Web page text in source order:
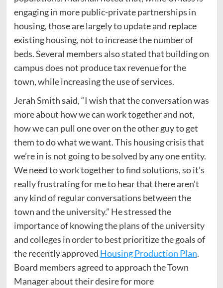
engaging in more public-private partnerships in
housing, those are largely to update and replace
existing housing, not to increase the number of
beds. Several members also stated that building on
campus does not produce tax revenue for the
town, while increasing the use of services.
Jerah Smith said, “I wish that the conversation was
more about how we can work together and not,
how we can pull one over on the other guy to get
them to do what we want. This housing crisis that
we’re in is not going to be solved by any one entity.
We need to work together to find solutions, so it’s
really frustrating for me to hear that there aren’t
any kind of regular conversations between the
town and the university.” He stressed the
importance of knowing the plans of the university
and colleges in order to best prioritize the goals of
the recently approved Housing Production Plan.
Board members agreed to approach the Town
Manager about their desire for more